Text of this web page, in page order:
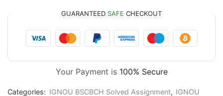
GUARANTEED SAFE CHECKOUT
Your Payment is 100% Secure
Categories: IGNOU BSCBCH Solved Assignment, IGNOU